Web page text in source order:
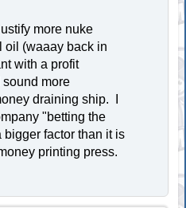
more nuke
oil (waaay back in
with a profit
more
draining ship. I
"betting the
factor than it is
printing press.